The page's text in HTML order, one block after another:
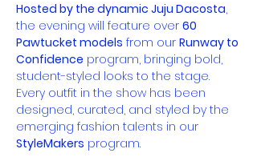
Hosted by the dynamic Juju Dacosta,
the evening will feature over 60
Pawtucket models from our Runway to
Confidence program, bringing bold,
student-styled looks to the stage.
Every outfit in the show has been
designed, curated, and styled by the
emerging fashion talents in our
StyleMakers program.